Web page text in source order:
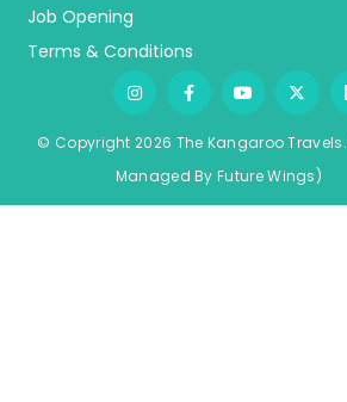
Job Opening
Terms & Conditions
© Copyright 2026 The Kangaroo Travels.
Managed By FutureWings)